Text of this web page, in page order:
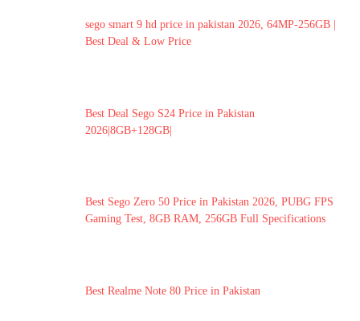
sego smart 9 hd price in pakistan 2026, 64MP-256GB |
Best Deal & Low Price
Best Deal Sego S24 Price in Pakistan
2026|8GB+128GB|
Best Sego Zero 50 Price in Pakistan 2026, PUBG FPS
Gaming Test, 8GB RAM, 256GB Full Specifications
Best Realme Note 80 Price in Pakistan